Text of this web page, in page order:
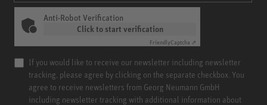
Anti-Robot Verification
Click to start verification
FriendlyCaptcha ⇗
If you would like to receive our newsletter including newsletter
tracking, please agree by clicking on the separate checkbox. You
agree to receive newsletters from Georg Neumann GmbH
including newsletter tracking with additional information about